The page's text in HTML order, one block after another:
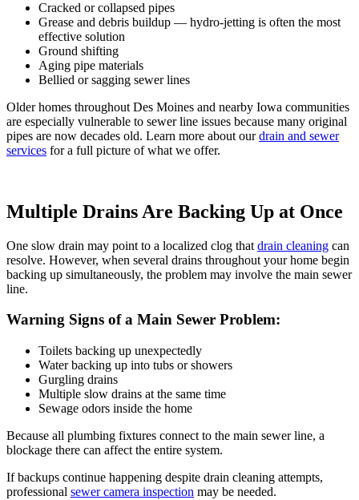
Cracked or collapsed pipes
Grease and debris buildup — hydro-jetting is often the most
effective solution
Ground shifting
Aging pipe materials
Bellied or sagging sewer lines
Older homes throughout Des Moines and nearby Iowa communities
are especially vulnerable to sewer line issues because many original
pipes are now decades old. Learn more about ourdrain and sewer
services for a full picture of what we offer.
Multiple Drains Are Backing Up at Once
One slow drain may point to a localized clog that drain cleaning can
resolve. However, when several drains throughout your home begin
backing up simultaneously, the problem may involve the main sewer
line.
Warning Signs of a Main Sewer Problem:
Toilets backing up unexpectedly
Water backing up into tubs or showers
Gurgling drains
Multiple slow drains at the same time
Sewage odors inside the home
Because all plumbing fixtures connect to the main sewer line, a
blockage there can affect the entire system.
If backups continue happening despite drain cleaning attempts,
professional sewer camera inspection may be needed.